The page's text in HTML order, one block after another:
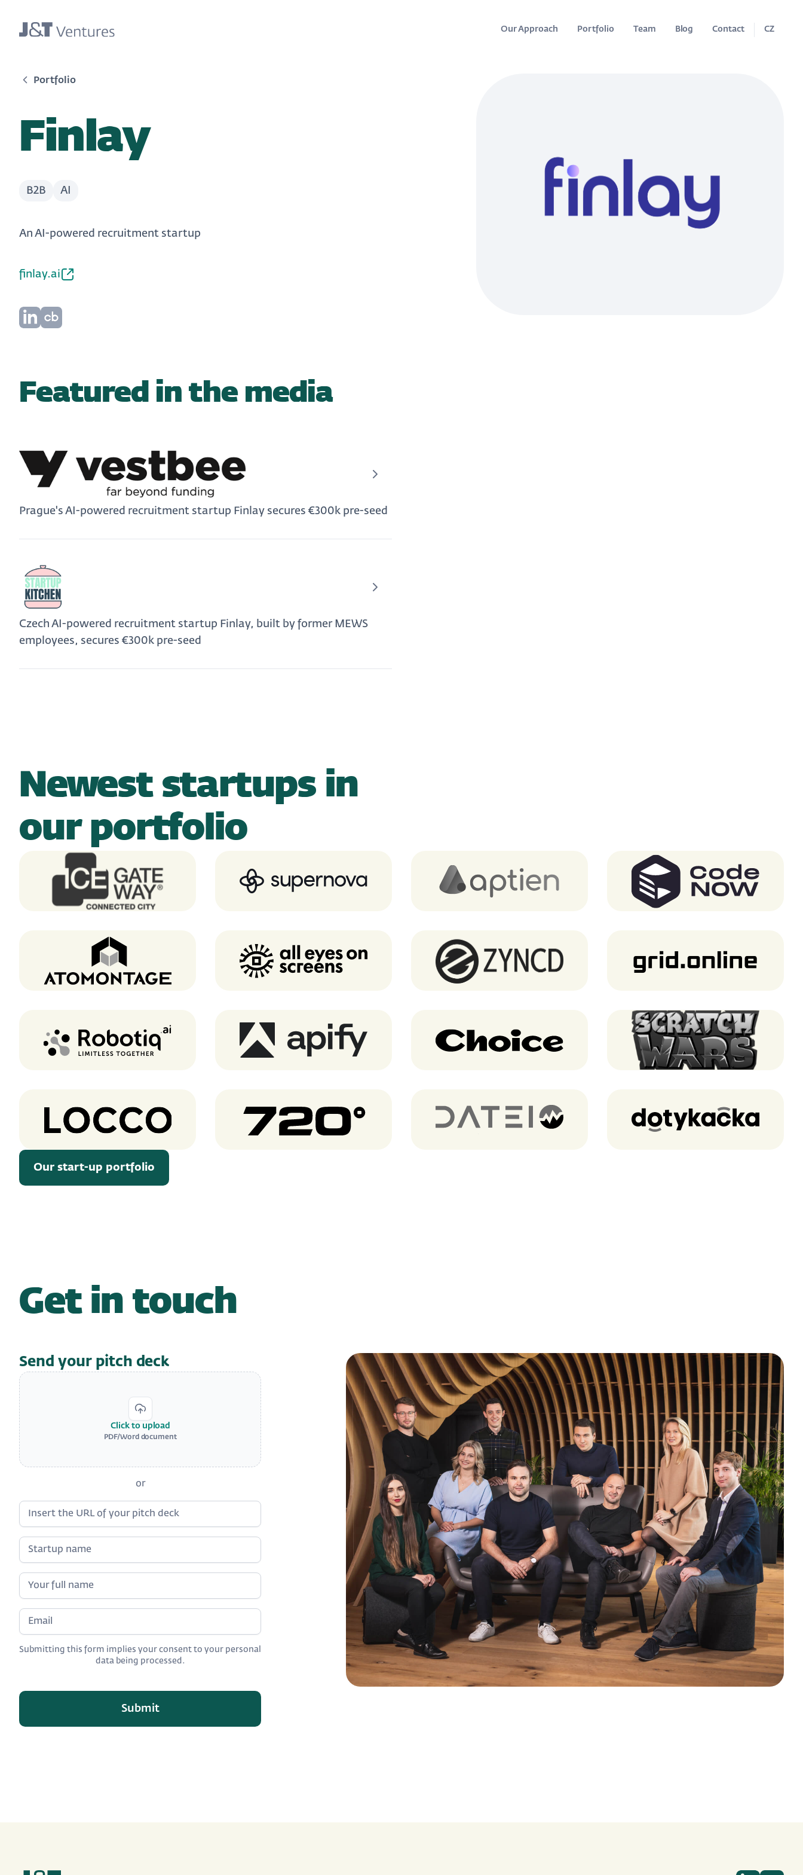
Our Approach Portfolio Team Blog Contact CZ
Portfolio
Finlay
B2B AI
An AI-powered recruitment startup
finlay.ai
Featured in the media
Prague's AI-powered recruitment startup Finlay secures €300k pre-seed
Czech AI-powered recruitment startup Finlay, built by former MEWS
employees, secures €300k pre-seed
Newest startups in
our portfolio
Ice GateWay Supernova.io Aptien CodeNOW
Atomontage AEOS Zyncd Grid.Online
Robotiq Apify Choice Scratch Wars (Notre Game)
Locco 720 degrees Dateio Dotykacka
Our start-up portfolio
Get in touch
Send your pitch deck
Click to upload
PDF/Word document
or
Submitting this form implies your consent to your personal
data being processed.